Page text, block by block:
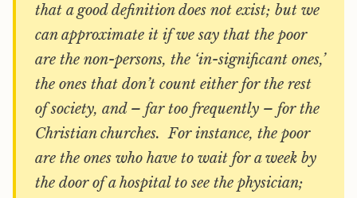
that a good definition does not exist; but we
can approximate it if we say that the poor
are the non-persons, the ‘in-significant ones,’
the ones that don’t count either for the rest
of society, and – far too frequently – for the
Christian churches. For instance, the poor
are the ones who have to wait for a week by
the door of a hospital to see the physician;